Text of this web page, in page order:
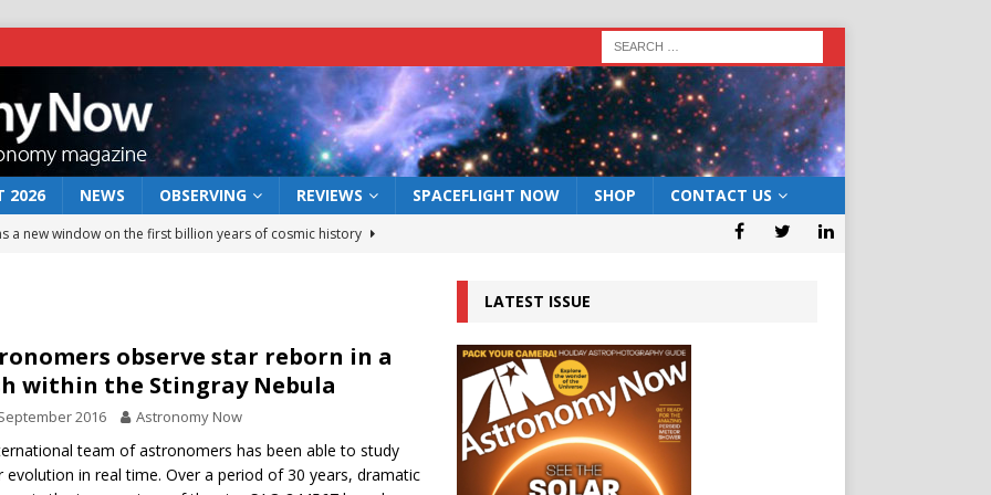
2026 NEWS OBSERVING REVIEWS SPACEFLIGHT NOW SHOP CONTACT US
a new window on the first billion years of cosmic history
rover may land in the remains of a vast ancient water system
preserves record of life’s building blocks
lunar impact: More than a new crater NEWS
observe star reborn in a
within the Stingray Nebula
2016 Astronomy Now
team of astronomers has been able to study
evolution in real time. Over a period of 30 years, dramatic
LATEST ISSUE